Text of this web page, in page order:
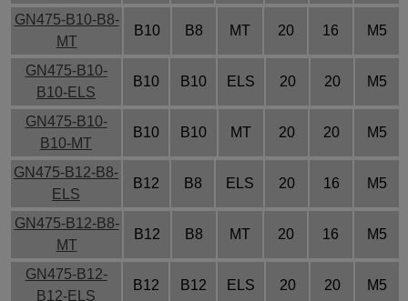
GN475-B10-B8-
MT
B10 B8 MT 20 16 M5
GN475-B10-
B10-ELS
B10 B10 ELS 20 20 M5
GN475-B10-
B10-MT
B10 B10 MT 20 20 M5
GN475-B12-B8-
ELS
B12 B8 ELS 20 16 M5
GN475-B12-B8-
MT
B12 B8 MT 20 16 M5
GN475-B12-
B12-ELS
B12 B12 ELS 20 20 M5